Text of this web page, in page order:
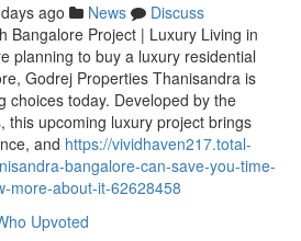
ago News
Discuss
Bangalore Project | Luxury Living in
planning to buy a luxury residential
Godrej Properties Thanisandra is
choices today. Developed by the
this upcoming luxury project brings
and https://vividhaven217.total-
bangalore-can-save-you-time-
more-about-it-62628458
Upvoted